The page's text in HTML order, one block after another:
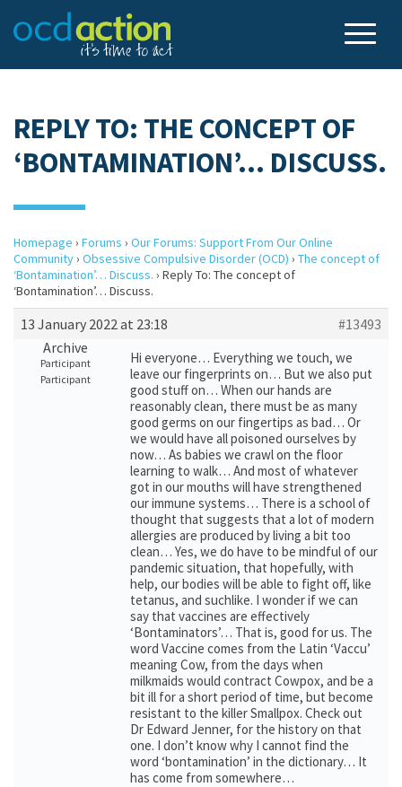
REPLY TO: THE CONCEPT OF
‘BONTAMINATION’… DISCUSS.
Homepage › Forums › Our Forums: Support From Our Online
Community› Obsessive Compulsive Disorder (OCD) › The concept of
‘Bontamination’… Discuss. › Reply To: The concept of
‘Bontamination’… Discuss.
13 January 2022 at 23:18
#13493
Archive
Participant
Participant
Hi everyone… Everything we touch, we
leave our fingerprints on… But we also put
good stuff on… When our hands are
reasonably clean, there must be as many
good germs on our fingertips as bad… Or
we would have all poisoned ourselves by
now… As babies we crawl on the floor
learning to walk… And most of whatever
got in our mouths will have strengthened
our immune systems… There is a school of
thought that suggests that a lot of modern
allergies are produced by living a bit too
clean… Yes, we do have to be mindful of our
pandemic situation, that hopefully, with
help, our bodies will be able to fight off, like
tetanus, and suchlike. I wonder if we can
say that vaccines are effectively
‘Bontaminators’… That is, good for us. The
word Vaccine comes from the Latin ‘Vaccu’
meaning Cow, from the days when
milkmaids would contract Cowpox, and be a
bit ill for a short period of time, but become
resistant to the killer Smallpox. Check out
Dr Edward Jenner, for the history on that
one. I don’t know why I cannot find the
word ‘bontamination’ in the dictionary… It
has come from somewhere…